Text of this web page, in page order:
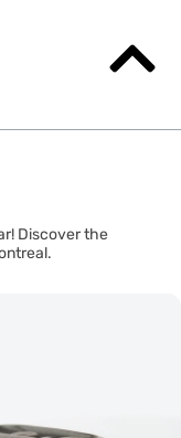
Discover the